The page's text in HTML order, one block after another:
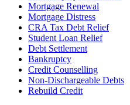
Mortgage Renewal
Mortgage Distress
CRA Tax Debt Relief
Student Loan Relief
Debt Settlement
Bankruptcy
Credit Counselling
Non-Dischargeable Debts
Rebuild Credit